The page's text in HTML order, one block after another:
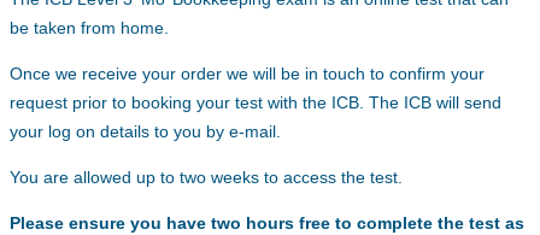
be taken from home.
Once we receive your order we will be in touch to confirm your
request prior to booking your test with the ICB. The ICB will send
your log on details to you by e-mail.
You are allowed up to two weeks to access the test.
Please ensure you have two hours free to complete the test as